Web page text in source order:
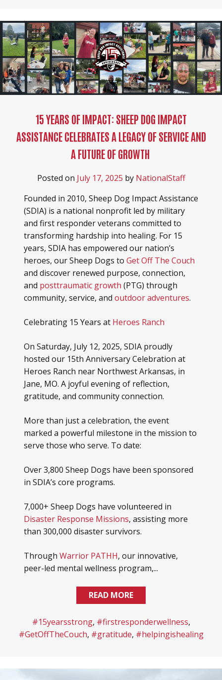
15 YEARS OF IMPACT: SHEEP DOG IMPACT
ASSISTANCE CELEBRATES A LEGACY OF SERVICE AND
A FUTURE OF GROWTH
Posted on July 17, 2025 by NationalStaff
Founded in 2010, Sheep Dog Impact Assistance
(SDIA) is a national nonprofit led by military
and first responder veterans committed to
transforming hardship into healing. For 15
years, SDIA has empowered our nation’s
heroes, our Sheep Dogs to Get Off The Couch
and discover renewed purpose, connection,
and posttraumatic growth (PTG) through
community, service, and outdoor adventures.
Celebrating 15 Years at Heroes Ranch
On Saturday, July 12, 2025, SDIA proudly
hosted our 15th Anniversary Celebration at
Heroes Ranch near Northwest Arkansas, in
Jane, MO. A joyful evening of reflection,
gratitude, and community connection.
More than just a celebration, the event
marked a powerful milestone in the mission to
serve those who serve. To date:
Over 3,800 Sheep Dogs have been sponsored
in SDIA’s core programs.
7,000+ Sheep Dogs have volunteered in
Disaster Response Missions, assisting more
than 300,000 disaster survivors.
Through Warrior PATHH, our innovative,
peer-led mental wellness program,...
READ MORE
#15yearsstrong, #firstresponderwellness,
#GetOffTheCouch, #gratitude, #helpingishealing